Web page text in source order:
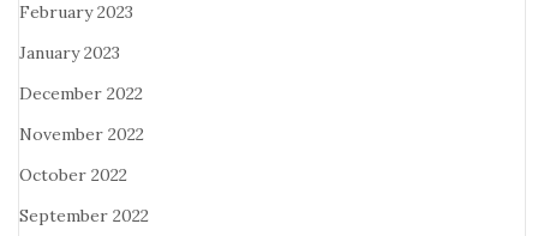
February 2023
January 2023
December 2022
November 2022
October 2022
September 2022